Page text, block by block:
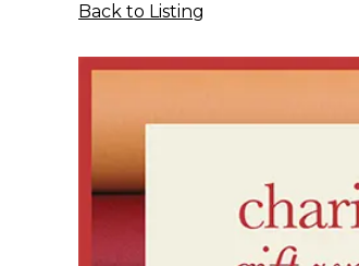
Back to Listing